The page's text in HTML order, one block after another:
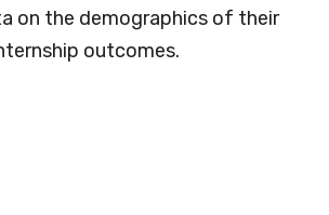
on the demographics of their
outcomes.